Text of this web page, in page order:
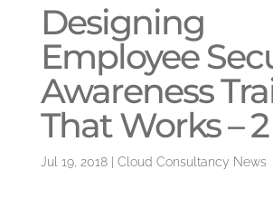
Designing
Employee
Awareness
That Works – 2
Jul 19, 2018| Cloud Consultancy News